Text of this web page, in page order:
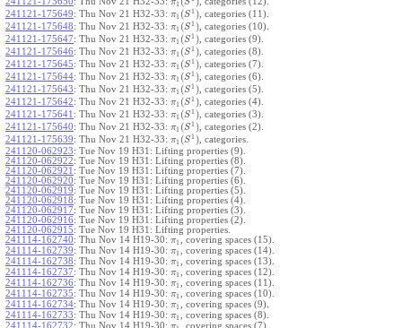
π1 S
241121-175649: Thu Nov 21 H32-33: π1 (S 1 ), categories (11).
241121-175648: Thu Nov 21 H32-33: π1 (S 1 ), categories (10).
241121-175647: Thu Nov 21 H32-33: π1 (S 1 ), categories (9).
241121-175646: Thu Nov 21 H32-33: π1 (S 1 ), categories (8).
241121-175645: Thu Nov 21 H32-33: π1 (S 1 ), categories (7).
241121-175644: Thu Nov 21 H32-33: π1 (S 1 ), categories (6).
241121-175643: Thu Nov 21 H32-33: π1 (S 1 ), categories (5).
241121-175642: Thu Nov 21 H32-33: π1 (S 1 ), categories (4).
241121-175641 : Thu Nov 21 H32-33: π1 (S 1 ), categories (3).
241121-175640: Thu Nov 21 H32-33: π1 (S 1 ), categories (2).
241121-175639: Thu Nov 21 H32-33: π1 (S 1 ), categories.
241120-062923: Tue Nov 19 H31: Lifting properties (9).
241120-062922: Tue Nov 19 H31: Lifting properties (8).
241120-062921 : Tue Nov 19 H31: Lifting properties (7).
241120-062920: Tue Nov 19 H31: Lifting properties (6).
241120-062919: Tue Nov 19 H31: Lifting properties (5).
241120-062918: Tue Nov 19 H31: Lifting properties (4).
241120-062917: Tue Nov 19 H31: Lifting properties (3).
241120-062916: Tue Nov 19 H31: Lifting properties (2).
241120-062915: Tue Nov 19 H31: Lifting properties.
241114-162740: Thu Nov 14 H19-30: π1
, covering spaces (15).
241114-162739: Thu Nov 14 H19-30: π1
, covering spaces (14).
241114-162738: Thu Nov 14 H19-30: π1
, covering spaces (13).
241114-162737: Thu Nov 14 H19-30: π1
, covering spaces (12).
241114-162736: Thu Nov 14 H19-30: π1
, covering spaces (11).
241114-162735: Thu Nov 14 H19-30: π1
, covering spaces (10).
241114-162734: Thu Nov 14 H19-30: π1
, covering spaces (9).
241114-162733: Thu Nov 14 H19-30: π1
, covering spaces (8).
241114-162732: Thu Nov 14 H19-30: π
, covering spaces (7).